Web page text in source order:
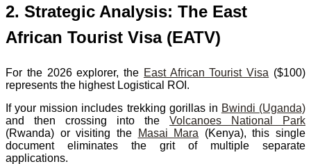
2. Strategic Analysis: The East
African Tourist Visa (EATV)
For the 2026 explorer, the East African Tourist Visa ($100)
represents the highest Logistical ROI.
If your mission includes trekking gorillas in Bwindi (Uganda)
and then crossing into the Volcanoes National Park
(Rwanda) or visiting the
Masai Mara (Kenya), this single
document eliminates the grit of multiple separate
applications.